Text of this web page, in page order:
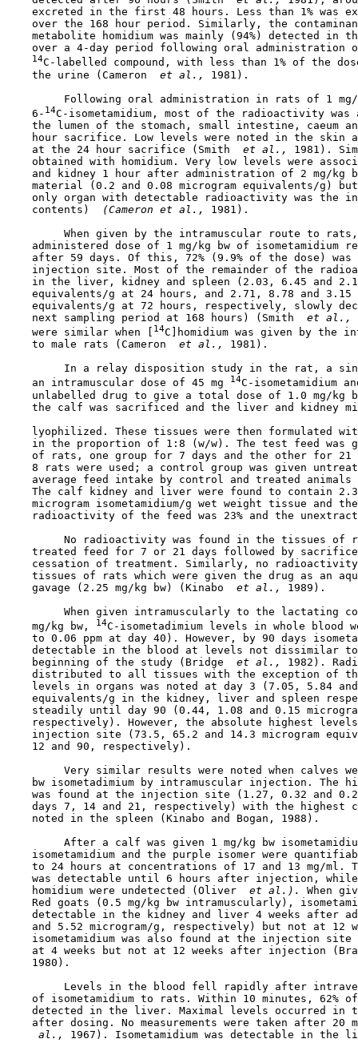
excreted in the first 48 hours. Less than 1% was
over the 168 hour period. Similarly, the
metabolite homidium was mainly (94%) detected in
over a 4-day period following oral administration
14C-labelled compound, with less than 1% of the
    the urine (Cameron
et al., 1981).
Following oral administration in rats of 1
    6-
14C-isometamidium, most of the radioactivity was
the lumen of the stomach, small intestine, caeum
hour sacrifice. Low levels were noted in the skin
    at the 24 hour sacrifice (Smith
et al., 1981).
obtained with homidium. Very low levels were
and kidney 1 hour after administration of 2 mg/kg
material (0.2 and 0.08 microgram equivalents/g)
only organ with detectable radioactivity was the
    contents)
(Cameron et al., 1981).
When given by the intramuscular route to
administered dose of 1 mg/kg bw of isometamidium
after 59 days. Of this, 72% (9.9% of the dose) was
injection site. Most of the remainder of the
in the liver, kidney and spleen (2.03, 6.45 and
equivalents/g at 24 hours, and 2.71, 8.78 and 3.15
equivalents/g at 72 hours, respectively, slowly
    next sampling period at 168 hours) (Smith
et al.,
    were similar when [
14C]homidium was given by the
    to male rats (Cameron
et al., 1981).
In a relay disposition study in the rat, a
    an intramuscular dose of 45 mg
14C-isometamidium
unlabelled drug to give a total dose of 1.0 mg/kg
the calf was sacrificed and the liver and kidney
lyophilized. These tissues were then formulated
in the proportion of 1:8 (w/w). The test feed was
of rats, one group for 7 days and the other for 21
8 rats were used; a control group was given
average feed intake by control and treated animals
The calf kidney and liver were found to contain
microgram isometamidium/g wet weight tissue and
radioactivity of the feed was 23% and the
No radioactivity was found in the tissues of
treated feed for 7 or 21 days followed by
cessation of treatment. Similarly, no
tissues of rats which were given the drug as an
    gavage (2.25 mg/kg bw) (Kinabo
et al., 1989).
When given intramuscularly to the lactating
    mg/kg bw,
14C-isometadimium levels in whole blood
to 0.06 ppm at day 40). However, by 90 days
detectable in the blood at levels not dissimilar
    beginning of the study (Bridge
et al., 1982).
distributed to all tissues with the exception of
levels in organs was noted at day 3 (7.05, 5.84
equivalents/g in the kidney, liver and spleen
steadily until day 90 (0.44, 1.08 and 0.15
respectively). However, the absolute highest
injection site (73.5, 65.2 and 14.3 microgram
    12 and 90, respectively).
Very similar results were noted when calves
bw isometadimium by intramuscular injection. The
was found at the injection site (1.27, 0.32 and
days 7, 14 and 21, respectively) with the highest
    noted in the spleen (Kinabo and Bogan, 1988).
After a calf was given 1 mg/kg bw
isometamidium and the purple isomer were
to 24 hours at concentrations of 17 and 13 mg/ml.
was detectable until 6 hours after injection,
    homidium were undetected (Oliver
et al.). When
Red goats (0.5 mg/kg bw intramuscularly),
detectable in the kidney and liver 4 weeks after
and 5.52 microgram/g, respectively) but not at 12
isometamidium was also found at the injection site
at 4 weeks but not at 12 weeks after injection
    1980).
Levels in the blood fell rapidly after
of isometamidium to rats. Within 10 minutes, 62%
detected in the liver. Maximal levels occurred in
after dosing. No measurements were taken after 20
al., 1967). Isometamidium was detectable in the